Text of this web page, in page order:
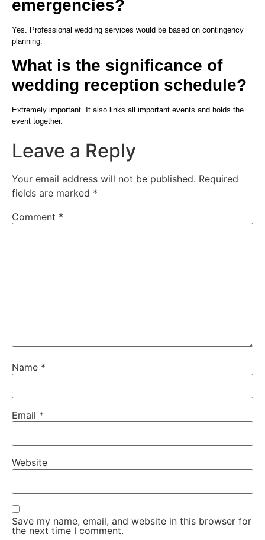
emergencies?
Yes. Professional wedding services would be based on contingency
planning.
What is the significance of
wedding reception schedule?
Extremely important. It also links all important events and holds the
event together.
Leave a Reply
Your email address will not be published. Required
fields are marked *
Comment *
Name *
Email *
Website
Save my name, email, and website in this browser for
the next time I comment.